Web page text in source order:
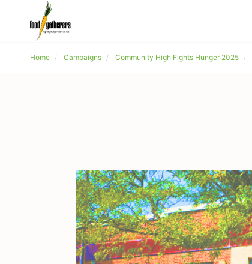
Home Campaigns Community High Fights Hunger 2025